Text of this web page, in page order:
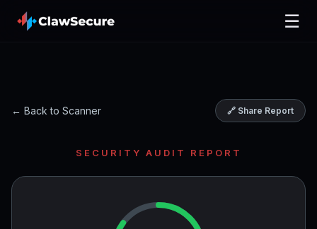
☰
← Back to Scanner 🔗 Share Report
SECURITY AUDIT REPORT